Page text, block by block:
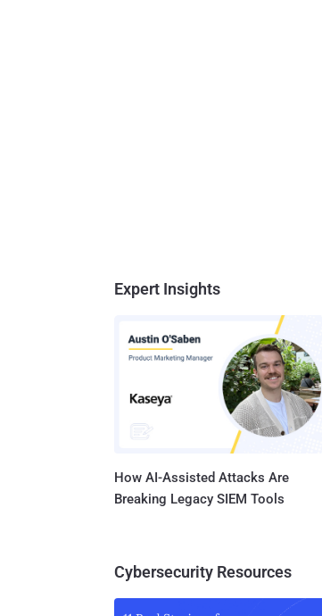
Expert Insights
How AI-Assisted Attacks Are
Breaking Legacy SIEM Tools
Cybersecurity Resources